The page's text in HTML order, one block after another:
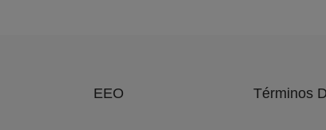
EEO Términos